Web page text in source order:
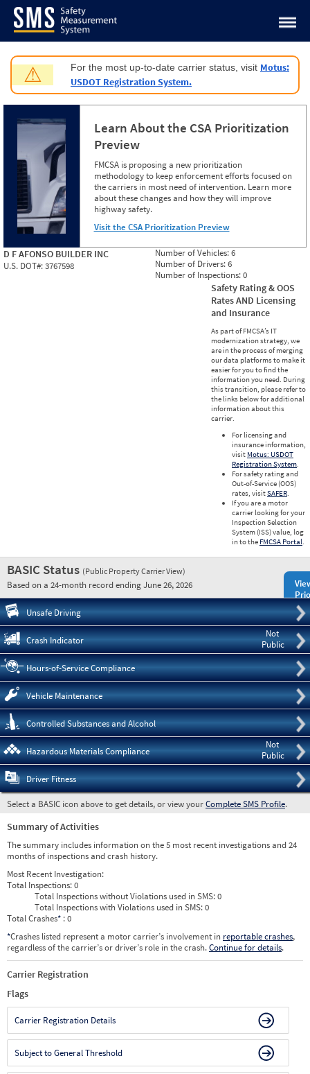
Jump to content
⚠ For the most up-to-date carrier status, visit Motus:
USDOT Registration System.
Learn About the CSA Prioritization
Preview
FMCSA is proposing a new prioritization
methodology to keep enforcement efforts focused on
the carriers in most need of intervention. Learn more
about these changes and how they will improve
highway safety.
Visit the CSA Prioritization Preview
D F AFONSO BUILDER INC
U.S. DOT#:3767598
Number of Vehicles:6
Number of Drivers:6
Number of Inspections:0
Safety Rating & OOS
Rates AND Licensing
and Insurance
As part of FMCSA’s IT
modernization strategy, we
are in the process of merging
our data platforms to make it
easier for you to find the
information you need. During
this transition, please refer to
the links below for additional
information about this
carrier.
For licensing and
insurance information,
visit Motus: USDOT
Registration System.
For safety rating and
Out-of-Service (OOS)
rates, visitSAFER.
If you are a motor
carrier looking for your
Inspection Selection
System (ISS) value, log
in to the FMCSA Portal.
BASIC Status (Public Property Carrier View)
Based on a 24-month record ending June 26, 2026
Unsafe Driving
Not
Public
Crash Indicator
Hours-of-Service Compliance
Vehicle Maintenance
Controlled Substances and Alcohol
Not
Public
Hazardous Materials Compliance
Driver Fitness
Select a BASIC icon above to get details, or view yourComplete SMS Profile.
Summary of Activities
The summary includes information on the 5 most recent investigations and 24
months of inspections and crash history.
Most Recent Investigation:
Total Inspections:0
Total Inspections without Violations used in SMS:0
Total Inspections with Violations used in SMS:0
Total Crashes* : 0
*Crashes listed represent a motor carrier’s involvement in reportable crashes,
regardless of the carrier’s or driver’s role in the crash.Continue for details.
Carrier Registration
Flags
Carrier Registration Details
Subject to General Threshold